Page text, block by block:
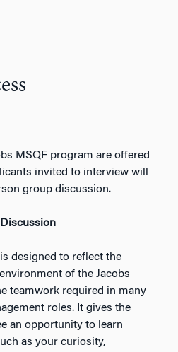
MSQF program are offered
invited to interview will
group discussion.
designed to reflect the
of the Jacobs
teamwork required in many
roles. It gives the
an opportunity to learn
as your curiosity,